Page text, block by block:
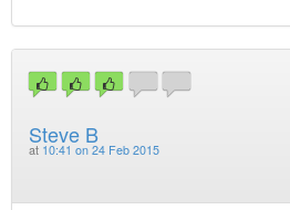
Steve B
at 10:41 on 24 Feb 2015